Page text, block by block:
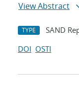
View Abstract
TYPE SAND
DOI OSTI